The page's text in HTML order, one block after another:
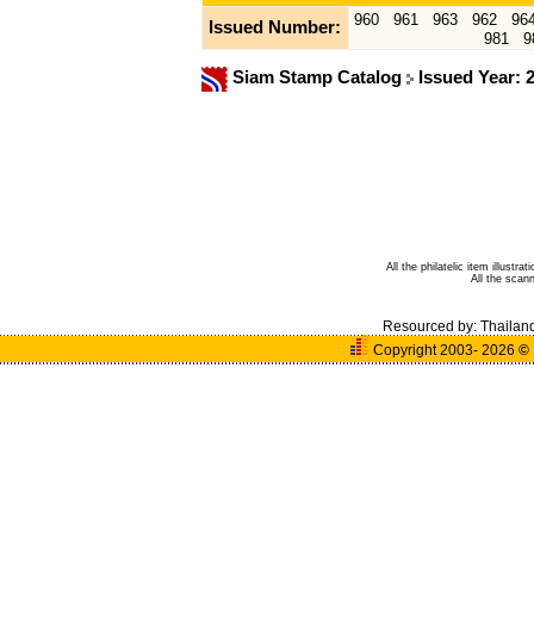
Issued Number: 960 961 963 962
981
Siam Stamp Catalog Issued Year:
All the philatelic item
All the
Resourced by:
Copyright 2003- 2026©